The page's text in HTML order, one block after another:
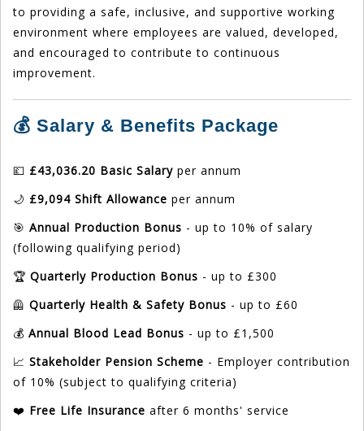
to providing a safe, inclusive, and supportive working
environment where employees are valued, developed,
and encouraged to contribute to continuous
improvement.
💰 Salary & Benefits Package
💷 £43,036.20 Basic Salary per annum
🌙 £9,094 Shift Allowance per annum
🎯 Annual Production Bonus - up to 10% of salary
(following qualifying period)
🏆 Quarterly Production Bonus - up to £300
🦺 Quarterly Health & Safety Bonus - up to £60
💰 Annual Blood Lead Bonus - up to £1,500
📈 Stakeholder Pension Scheme - Employer contribution
of 10% (subject to qualifying criteria)
❤️ Free Life Insurance after 6 months' service